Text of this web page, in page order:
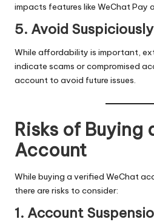
impacts features like WeChat Pay
5. Avoid
While affordability is important,
indicate scams or compromised
account to avoid future issues.
Risks of Buying
Account
While buying a verified WeChat
there are risks to consider:
1. Account